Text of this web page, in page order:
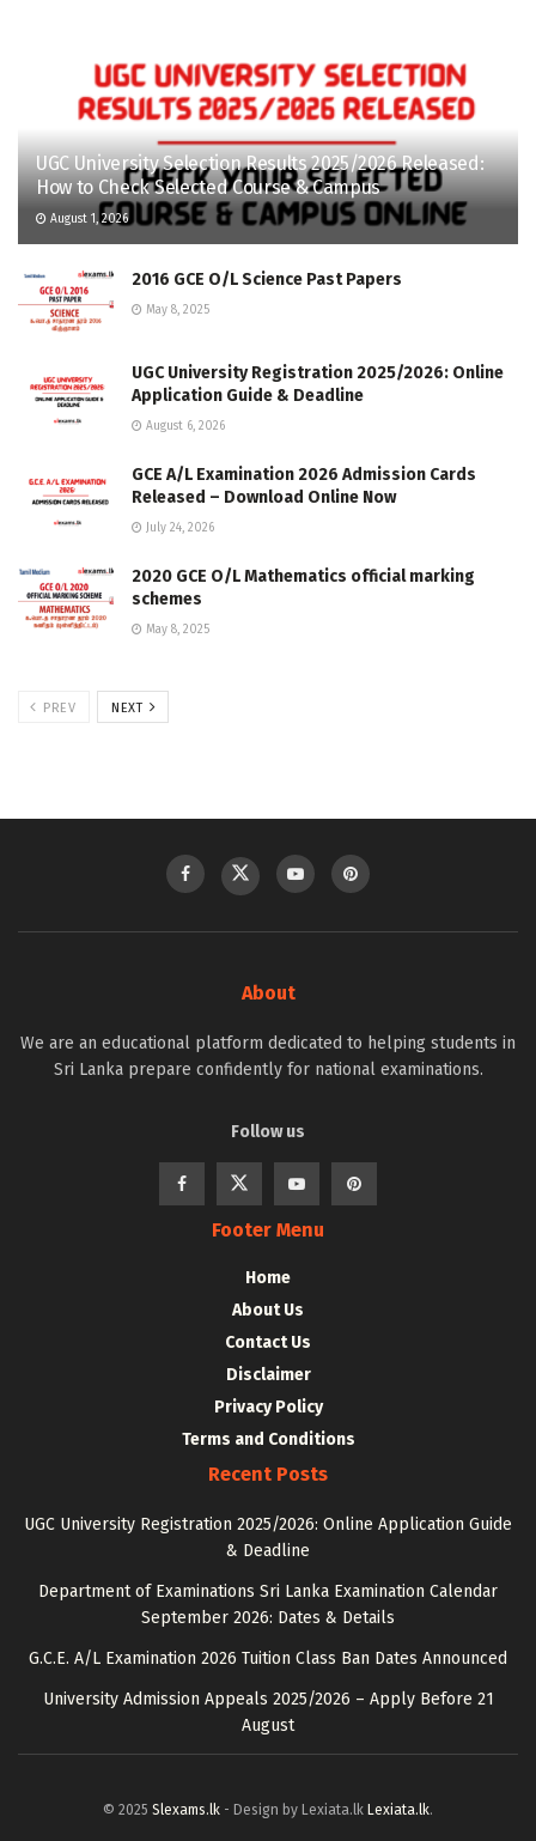
UGC University Selection Results 2025/2026 Released:
How to Check Selected Course & Campus
August 1, 2026
2016 GCE O/L Science Past Papers
May 8, 2025
UGC University Registration 2025/2026: Online
Application Guide & Deadline
August 6, 2026
GCE A/L Examination 2026 Admission Cards
Released – Download Online Now
July 24, 2026
2020 GCE O/L Mathematics official marking
schemes
May 8, 2025
PREV NEXT
About
We are an educational platform dedicated to helping students in
Sri Lanka prepare confidently for national examinations.
Follow us
Footer Menu
Home
About Us
Contact Us
Disclaimer
Privacy Policy
Terms and Conditions
Recent Posts
UGC University Registration 2025/2026: Online Application Guide
& Deadline
Department of Examinations Sri Lanka Examination Calendar
September 2026: Dates & Details
G.C.E. A/L Examination 2026 Tuition Class Ban Dates Announced
University Admission Appeals 2025/2026 – Apply Before 21
August
© 2025 Slexams.lk - Design by Lexiata.lk Lexiata.lk.